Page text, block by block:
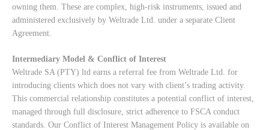
owning them. These are complex, high-risk instruments, issued and
administered exclusively by Weltrade Ltd. under a separate Client
Agreement.
Intermediary Model & Conflict of Interest
Weltrade SA (PTY) ltd earns a referral fee from Weltrade Ltd. for
introducing clients which does not vary with client’s trading activity.
This commercial relationship constitutes a potential conflict of interest,
managed through full disclosure, strict adherence to FSCA conduct
standards. Our Conflict of Interest Management Policy is available on